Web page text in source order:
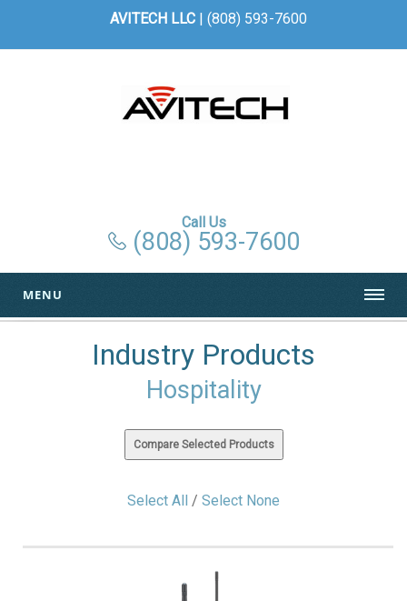
AVITECH LLC| (808) 593-7600
Call Us
(808) 593-7600
MENU
Industry Products
Hospitality
Select All / Select None